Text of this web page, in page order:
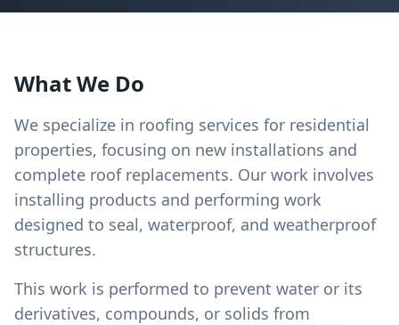
What We Do
We specialize in roofing services for residential
properties, focusing on new installations and
complete roof replacements. Our work involves
installing products and performing work
designed to seal, waterproof, and weatherproof
structures.
This work is performed to prevent water or its
derivatives, compounds, or solids from